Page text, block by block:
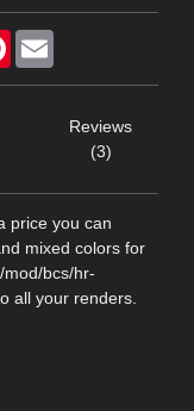
Pinterest
Reviews
(3)
price you can
mixed colors for
mod/bcs/hr-
all your renders.